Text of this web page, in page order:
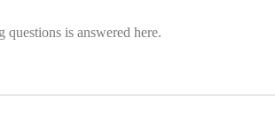
is answered here.